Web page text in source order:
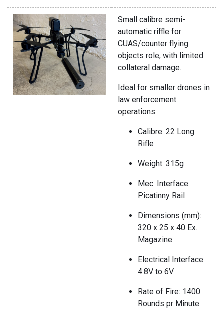
Small calibre semi-
automatic riffle for
CUAS/counter flying
objects role, with limited
collateral damage.
Ideal for smaller drones in
law enforcement
operations.
Calibre: 22 Long
Rifle
Weight: 315g
Mec. Interface:
Picatinny Rail
Dimensions (mm):
320 x 25 x 40 Ex.
Magazine
Electrical Interface:
4.8V to 6V
Rate of Fire: 1400
Rounds pr Minute